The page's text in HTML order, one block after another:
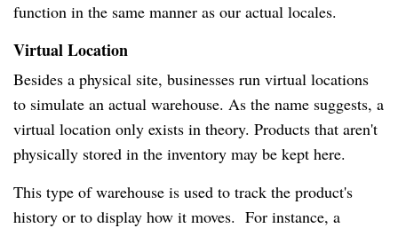
function in the same manner as our actual locales.
Virtual Location
Besides a physical site, businesses run virtual locations
to simulate an actual warehouse. As the name suggests, a
virtual location only exists in theory. Products that aren't
physically stored in the inventory may be kept here.
This type of warehouse is used to track the product's
history or to display how it moves. For instance, a